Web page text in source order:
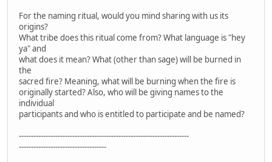
For the naming ritual, would you mind sharing with us its
origins?
What tribe does this ritual come from? What language is "hey
ya" and
what does it mean? What (other than sage) will be burned in
the
sacred fire? Meaning, what will be burning when the fire is
originally started? Also, who will be giving names to the
individual
participants and who is entitled to participate and be named?
----------------------------------------------------------------------
------------------------------------